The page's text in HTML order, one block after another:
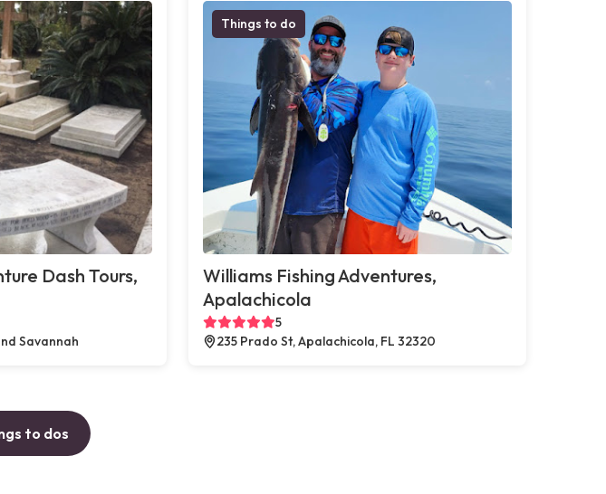
Dash Tours,
Savannah
Things to do
Williams Fishing Adventures,
Apalachicola
5
235 Prado St, Apalachicola, FL 32320
to dos